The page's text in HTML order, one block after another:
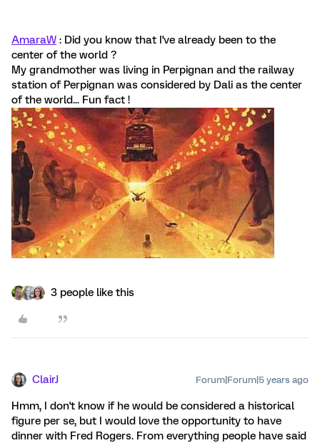
AmaraW : Did you know that I've already been to the
center of the world ?
My grandmother was living in Perpignan and the railway
station of Perpignan was considered by Dali as the center
of the world... Fun fact !
3 people like this
ClairJ Forum|Forum|5 years ago
Hmm, I don't know if he would be considered a historical
figure per se, but I would love the opportunity to have
dinner with Fred Rogers. From everything people have said